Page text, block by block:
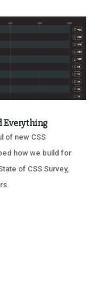
Everything
of new CSS
how we build for
of CSS Survey,